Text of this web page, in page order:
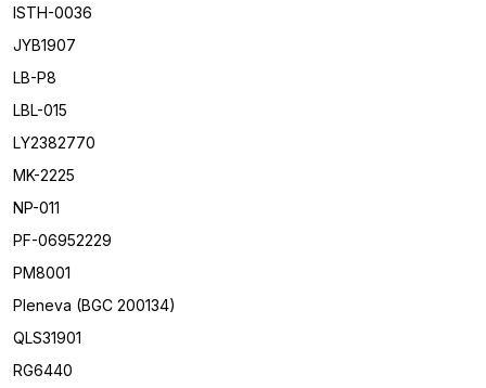
ISTH-0036
JYB1907
LB-P8
LBL-015
LY2382770
MK-2225
NP-011
PF-06952229
PM8001
Pleneva (BGC 200134)
QLS31901
RG6440